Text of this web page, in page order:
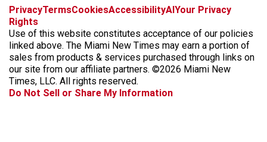
f
c
e
b
o
o
k
i
s
t
a
g
r
a
x
t
k
t
o
k
b
k
y
t
r
e
a
d
s
PrivacyTermsCookiesAccessibilityAI Your Privacy
Rights
Use of this website constitutes acceptance of our policies
linked above. The Miami New Times may earn a portion of
sales from products & services purchased through links on
our site from our affiliate partners. ©2026 Miami New
Times, LLC. All rights reserved.
Do Not Sell or Share My Information